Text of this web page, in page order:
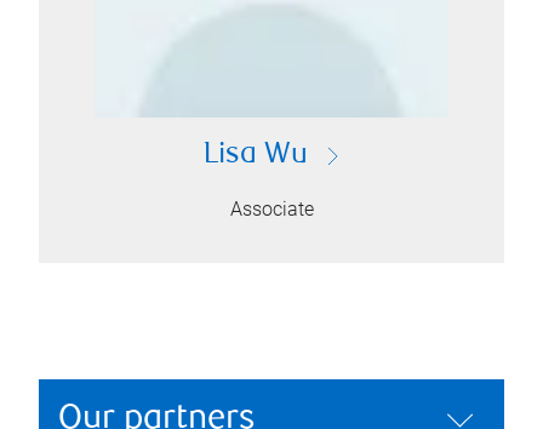
Lisa Wu
Associate
Our partners